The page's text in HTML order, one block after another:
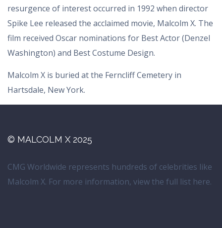
resurgence of interest occurred in 1992 when director
Spike Lee released the acclaimed movie, Malcolm X. The
film received Oscar nominations for Best Actor (Denzel
Washington) and Best Costume Design.
Malcolm X is buried at the Ferncliff Cemetery in
Hartsdale, New York.
© MALCOLM X 2025
CMG Worldwide represents hundreds of celebrities like
Malcolm X. For more information, view the full list here.